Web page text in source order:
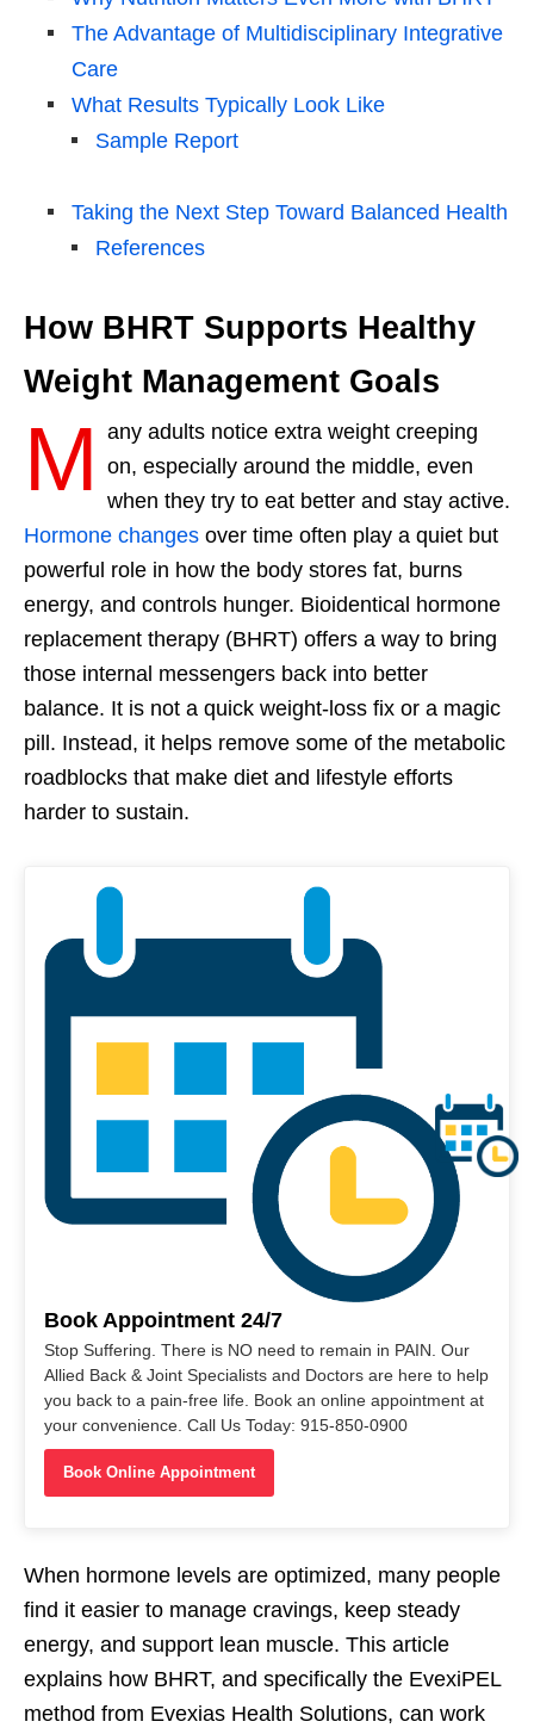
The Advantage of Multidisciplinary Integrative
Care
What Results Typically Look Like
Sample Report
Taking the Next Step Toward Balanced Health
References
How BHRT Supports Healthy
Weight Management Goals
M
any adults notice extra weight creeping
on, especially around the middle, even
when they try to eat better and stay active.
Hormone changes over time often play a quiet but
powerful role in how the body stores fat, burns
energy, and controls hunger. Bioidentical hormone
replacement therapy (BHRT) offers a way to bring
those internal messengers back into better
balance. It is not a quick weight-loss fix or a magic
pill. Instead, it helps remove some of the metabolic
roadblocks that make diet and lifestyle efforts
harder to sustain.
Book Appointment 24/7
Stop Suffering. There is NO need to remain in PAIN. Our
Allied Back & Joint Specialists and Doctors are here to help
you back to a pain-free life. Book an online appointment at
your convenience. Call Us Today: 915-850-0900
Book Online Appointment
When hormone levels are optimized, many people
find it easier to manage cravings, keep steady
energy, and support lean muscle. This article
explains how BHRT, and specifically the EvexiPEL
method from Evexias Health Solutions, can work